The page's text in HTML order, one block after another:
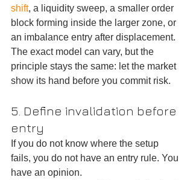
shift, a liquidity sweep, a smaller order
block forming inside the larger zone, or
an imbalance entry after displacement.
The exact model can vary, but the
principle stays the same: let the market
show its hand before you commit risk.
5. Define invalidation before
entry
If you do not know where the setup
fails, you do not have an entry rule. You
have an opinion.